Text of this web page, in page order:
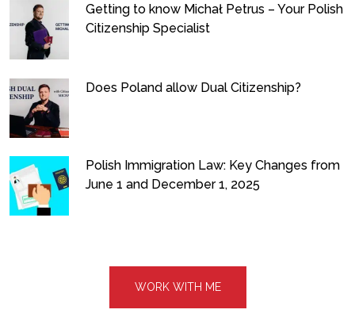
Getting to know Michał Petrus – Your Polish
Citizenship Specialist
Does Poland allow Dual Citizenship?
Polish Immigration Law: Key Changes from
June 1 and December 1, 2025
WORK WITH ME